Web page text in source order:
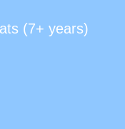
(7+ years)